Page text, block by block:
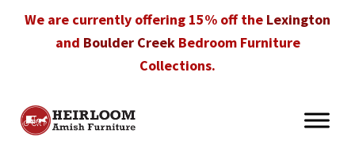
We are currently offering 15% off the Lexington
and Boulder CreekBedroom Furniture
Collections.
Heirloom
Amish